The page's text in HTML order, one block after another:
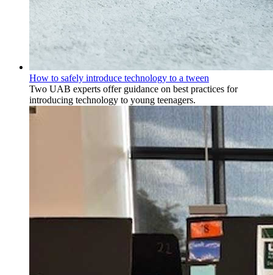
How to safely introduce technology to a tween
Two UAB experts offer guidance on best practices for
introducing technology to young teenagers.